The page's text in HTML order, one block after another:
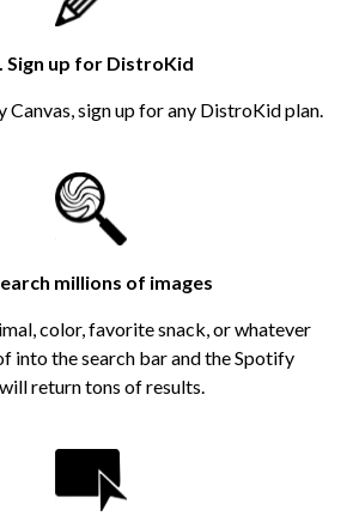
Sign up for DistroKid
Canvas, sign up for any DistroKid plan.
millions of images
color, favorite snack, or whatever
into the search bar and the Spotify
return tons of results.